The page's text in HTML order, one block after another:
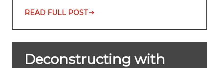
READ FULL POST
Deconstructing with